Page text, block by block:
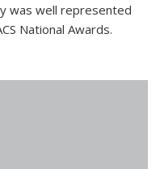
was well represented
National Awards.